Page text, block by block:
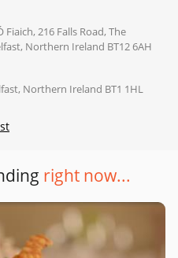
216 Falls Road, The
Northern Ireland BT12 6AH
Northern Ireland BT1 1HL
right now...